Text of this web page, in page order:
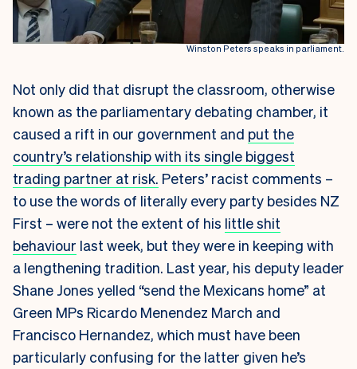
Winston Peters speaks in parliament.
Not only did that disrupt the classroom, otherwise
known as the parliamentary debating chamber, it
caused a rift in our government and put the
country’s relationship with its single biggest
trading partner at risk. Peters’ racist comments –
to use the words of literally every party besides NZ
First – were not the extent of his little shit
behaviour last week, but they were in keeping with
a lengthening tradition. Last year, his deputy leader
Shane Jones yelled “send the Mexicans home” at
Green MPs Ricardo Menendez March and
Francisco Hernandez, which must have been
particularly confusing for the latter given he’s